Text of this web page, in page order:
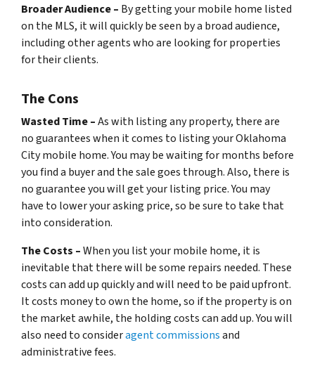
Broader Audience – By getting your mobile home listed
on the MLS, it will quickly be seen by a broad audience,
including other agents who are looking for properties
for their clients.
The Cons
Wasted Time –As with listing any property, there are
no guarantees when it comes to listing your Oklahoma
City mobile home. You may be waiting for months before
you find a buyer and the sale goes through. Also, there is
no guarantee you will get your listing price. You may
have to lower your asking price, so be sure to take that
into consideration.
The Costs –When you list your mobile home, it is
inevitable that there will be some repairs needed. These
costs can add up quickly and will need to be paid upfront.
It costs money to own the home, so if the property is on
the market awhile, the holding costs can add up. You will
also need to consideragent commissionsand
administrative fees.